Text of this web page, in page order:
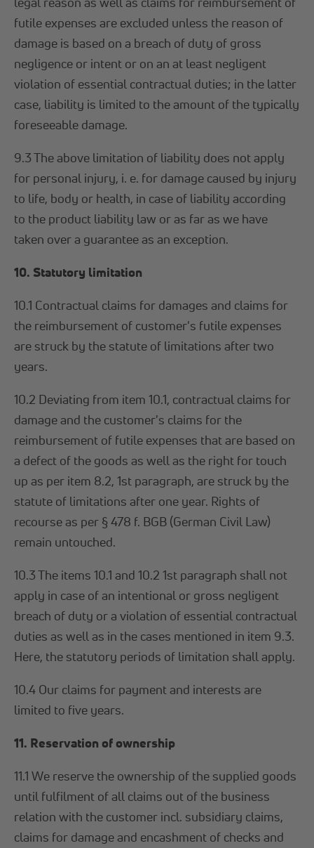
futile expenses are excluded unless the reason of
damage is based on a breach of duty of gross
negligence or intent or on an at least negligent
violation of essential contractual duties; in the latter
case, liability is limited to the amount of the typically
foreseeable damage.
9.3 The above limitation of liability does not apply
for personal injury, i. e. for damage caused by injury
to life, body or health, in case of liability according
to the product liability law or as far as we have
taken over a guarantee as an exception.
10. Statutory limitation
10.1 Contractual claims for damages and claims for
the reimbursement of customer's futile expenses
are struck by the statute of limitations after two
years.
10.2 Deviating from item 10.1, contractual claims for
damage and the customer's claims for the
reimbursement of futile expenses that are based on
a defect of the goods as well as the right for touch
up as per item 8.2, 1st paragraph, are struck by the
statute of limitations after one year. Rights of
recourse as per § 478 f. BGB (German Civil Law)
remain untouched.
10.3 The items 10.1 and 10.2 1st paragraph shall not
apply in case of an intentional or gross negligent
breach of duty or a violation of essential contractual
duties as well as in the cases mentioned in item 9.3.
Here, the statutory periods of limitation shall apply.
10.4 Our claims for payment and interests are
limited to five years.
11. Reservation of ownership
11.1 We reserve the ownership of the supplied goods
until fulfilment of all claims out of the business
relation with the customer incl. subsidiary claims,
claims for damage and encashment of checks and